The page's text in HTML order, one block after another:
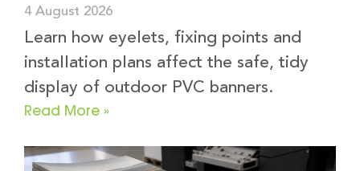
4 August 2026
Learn how eyelets, fixing points and
installation plans affect the safe, tidy
display of outdoor PVC banners.
Read More »